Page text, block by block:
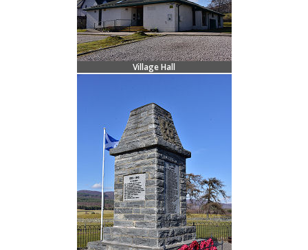
Village Hall